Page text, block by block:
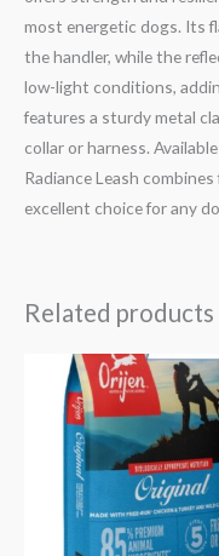
most energetic dogs. Its
the handler, while the
low-light conditions,
features a sturdy metal
collar or harness.
Radiance Leash
excellent choice for any
Related products
Price